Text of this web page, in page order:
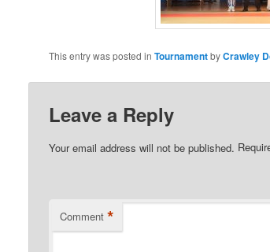
This entry was posted in TournamentbyCrawley
Leave a Reply
Your email address will not be published.
Comment *